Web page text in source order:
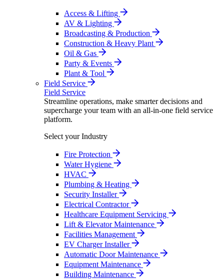
Access & Lifting
AV & Lighting
Broadcasting & Production
Construction & Heavy Plant
Oil & Gas
Party & Events
Plant & Tool
Field Service
Field Service
Streamline operations, make smarter decisions and
supercharge your team with an all-in-one field service
platform.
Select your Industry
Fire Protection
Water Hygiene
HVAC
Plumbing & Heating
Security Installer
Electrical Contractor
Healthcare Equipment Servicing
Lift & Elevator Maintenance
Facilities Management
EV Charger Installer
Automatic Door Maintenance
Equipment Maintenance
Building Maintenance